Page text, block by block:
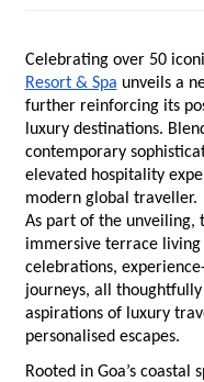
Celebrating over 50
Resort & Spa unveils a
further reinforcing its
luxury destinations.
contemporary
elevated hospitality
modern global traveller.
As part of the unveiling,
immersive terrace
celebrations,
journeys, all
aspirations of luxury
personalised escapes.
Rooted in Goa’s